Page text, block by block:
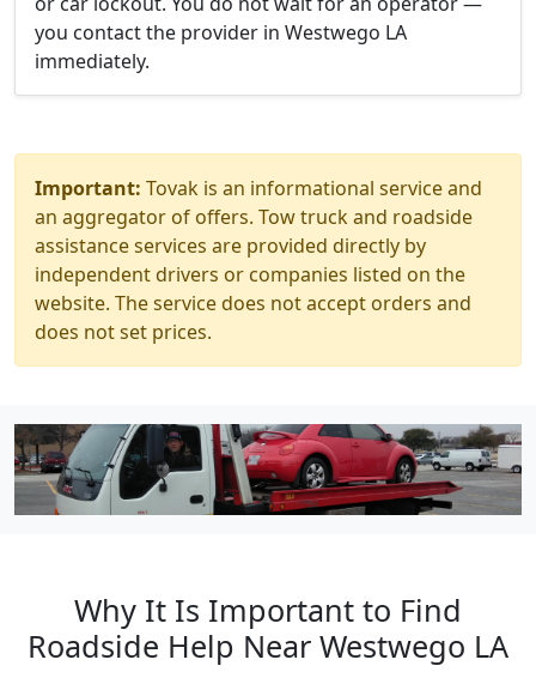
you contact the provider in Westwego LA
immediately.
Important: Tovak is an informational service and
an aggregator of offers. Tow truck and roadside
assistance services are provided directly by
independent drivers or companies listed on the
website. The service does not accept orders and
does not set prices.
Why It Is Important to Find
Roadside Help Near Westwego LA